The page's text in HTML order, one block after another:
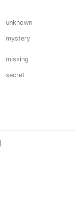
unknown
mystery
missing
secret